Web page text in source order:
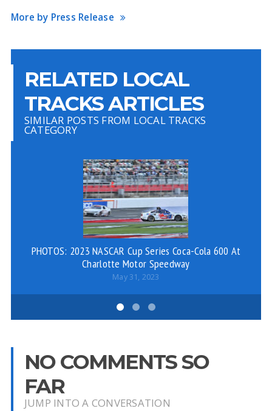
More by Press Release
RELATED LOCAL
TRACKS ARTICLES
SIMILAR POSTS FROM LOCAL TRACKS
CATEGORY
PHOTOS: 2023 NASCAR Cup Series Coca-Cola 600 At
Charlotte Motor Speedway
May 31, 2023
NO COMMENTS SO
FAR
JUMP INTO A CONVERSATION